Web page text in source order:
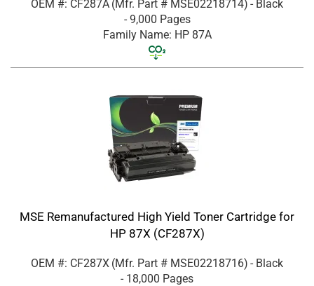
OEM #: CF287A (Mfr. Part # MSE02218714) - Black
- 9,000 Pages
Family Name: HP 87A
MSE Remanufactured High Yield Toner Cartridge for
HP 87X (CF287X)
OEM #: CF287X (Mfr. Part # MSE02218716) - Black
- 18,000 Pages